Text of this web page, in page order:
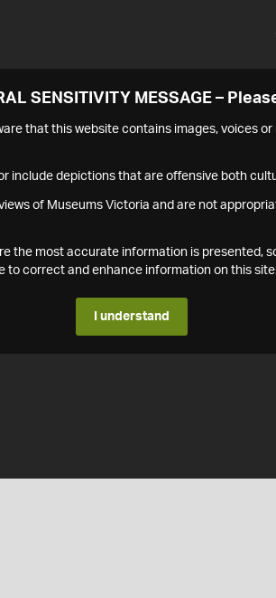
SENSITIVITY MESSAGE –
that this website contains images, voices
include depictions that are offensive both
of Museums Victoria and are not
the most accurate information is presented,
to correct and enhance information on this
I understand